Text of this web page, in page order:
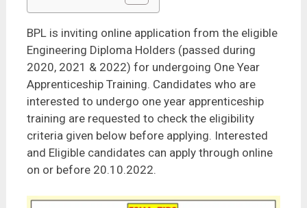
BPL is inviting online application from the eligible
Engineering Diploma Holders (passed during
2020, 2021 & 2022) for undergoing One Year
Apprenticeship Training. Candidates who are
interested to undergo one year apprenticeship
training are requested to check the eligibility
criteria given below before applying. Interested
and Eligible candidates can apply through online
on or before 20.10.2022.